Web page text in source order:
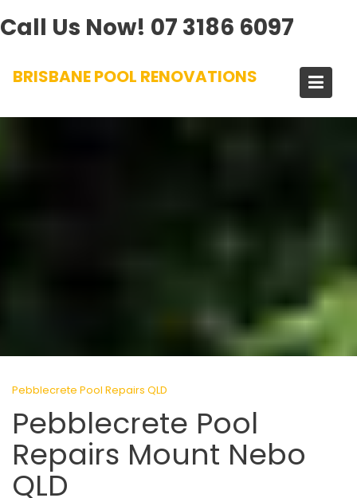
Call Us Now! 07 3186 6097
BRISBANE POOL RENOVATIONS
Pebblecrete Pool Repairs QLD
Pebblecrete Pool
Repairs Mount Nebo
QLD